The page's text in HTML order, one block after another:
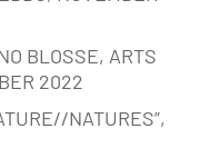
BLOSSE, ARTS
2022
NATURES”,